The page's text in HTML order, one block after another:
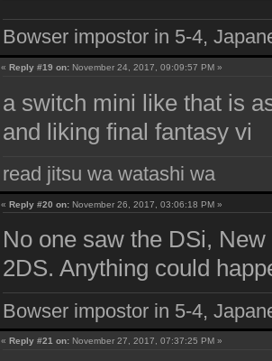
Bowser impostor in 5-4,
«Reply #19 on: November 24, 2017, 09:09:57 PM »
a switch mini like that is
and liking final fantasy vi
read jitsu wa watashi wa
«Reply #20 on: November 26, 2017, 03:06:18 PM »
No one saw the DSi,
2DS. Anything could
Bowser impostor in 5-4,
«Reply #21 on: November 27, 2017, 07:37:25 PM »